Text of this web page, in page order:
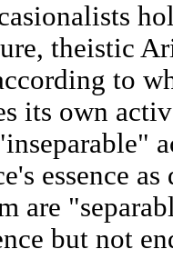
theistic
to
its own
essence
are
but not